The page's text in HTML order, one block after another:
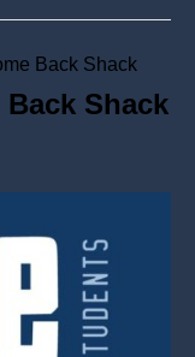
Back Shack
Back Shack